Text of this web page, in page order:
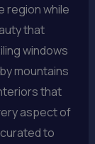
region while
that
windows
mountains
that
aspect of
to